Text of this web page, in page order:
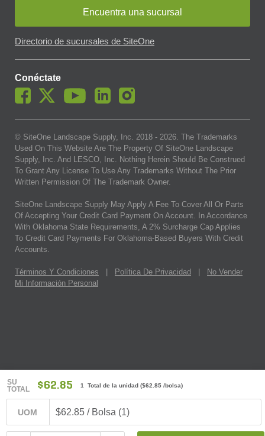
SU
TOTAL
$62.85 1 Total de la unidad ($62.85 /bolsa)
UOM $62.85 / Bolsa (1)
Encuentra una sucursal
Directorio de sucursales de SiteOne
Conéctate
© SiteOne Landscape Supply, Inc. 2018 - 2026 . The Trademarks
Used On This Website Are The Property Of SiteOne Landscape
Supply, Inc. And LESCO, Inc. Nothing Herein Should Be Construed
To Grant Any License To Use Any Trademarks Without The Prior
Written Permission Of The Trademark Owner.
SiteOne Landscape Supply May Apply A Fee To Cover All Or Parts
Of Accepting Your Credit Card Payment On Account. In Accordance
With Oklahoma State Requirements, A 2% Surcharge Cap Applies
To Credit Card Payments For Oklahoma-Based Buyers With Credit
Accounts.
Términos Y Condiciones Política De Privacidad
No Vender
Mi Información Personal